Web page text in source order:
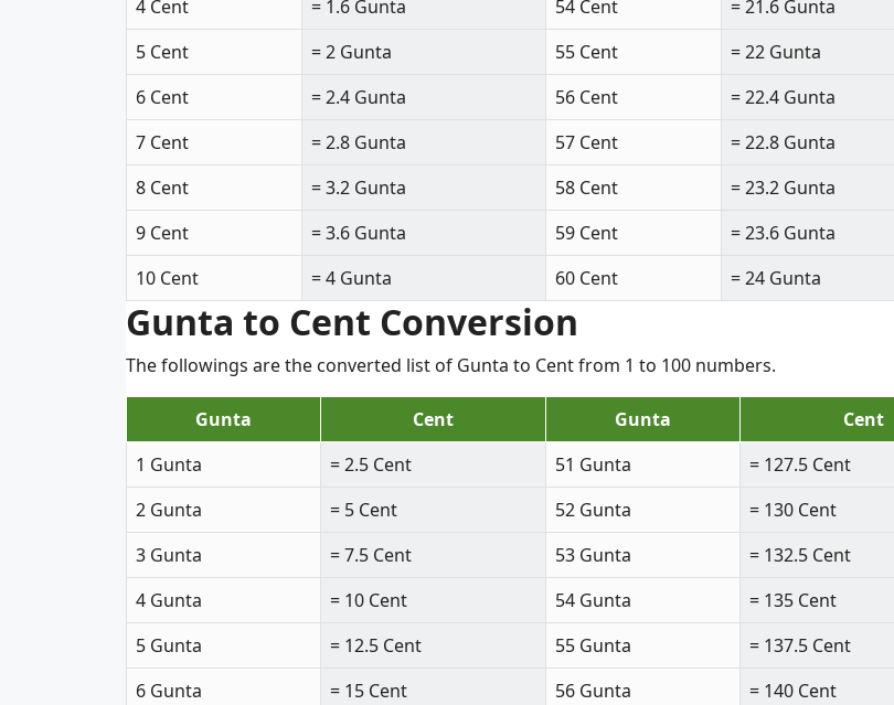
4 Cent
= 1.6 Gunta 54 Cent
= 21.6 Gunta
5 Cent
= 2 Gunta 55 Cent
= 22 Gunta
6 Cent
= 2.4 Gunta 56 Cent
= 22.4 Gunta
7 Cent
= 2.8 Gunta 57 Cent
= 22.8 Gunta
8 Cent
= 3.2 Gunta 58 Cent
= 23.2 Gunta
9 Cent
= 3.6 Gunta 59 Cent
= 23.6 Gunta
10 Cent
= 4 Gunta 60 Cent = 24 Gunta
Gunta to Cent Conversion
The followings are the converted list of Gunta to Cent from 1 to 100 numbers.
Gunta Cent Gunta
Cent
1 Gunta
= 2.5 Cent 51 Gunta
= 127.5 Cent
2 Gunta
= 5 Cent 52 Gunta
= 130 Cent
3 Gunta
= 7.5 Cent 53 Gunta
= 132.5 Cent
4 Gunta
= 10 Cent 54 Gunta
= 135 Cent
5 Gunta
= 12.5 Cent 55 Gunta
= 137.5 Cent
6 Gunta
= 15 Cent 56 Gunta = 140 Cent